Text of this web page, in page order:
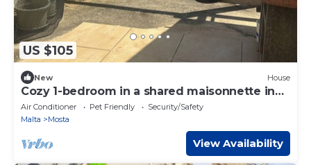
US $105
New House
Cozy 1-bedroom in a shared maisonnette in
lovely Mosta
Air Conditioner Pet Friendly
Security/Safety
Malta
Mosta
View Availability